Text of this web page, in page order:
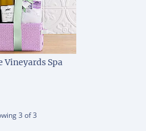
Vineyards Spa
3 of3